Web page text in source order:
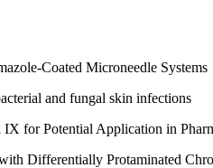
Coated Microneedle Systems
and fungal skin infections
for Potential Application in
Differentially Protaminated